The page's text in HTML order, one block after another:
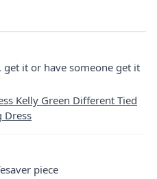
get it or have someone get it
Kelly Green Different Tied
Dress
piece